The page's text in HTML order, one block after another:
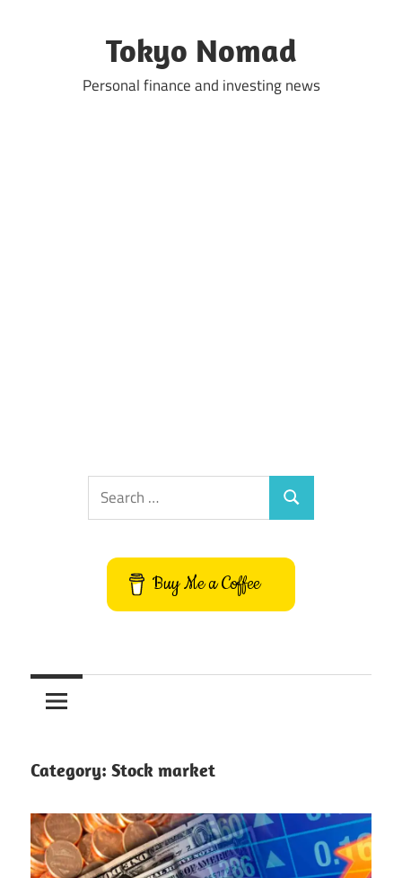
Tokyo Nomad
Personal finance and investing news
Search
for:
Search
Buy Me a Coffee
Category: Stock market